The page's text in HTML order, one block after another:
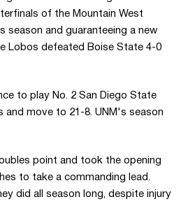
of the Mountain West
season and guaranteeing a new
Lobos defeated Boise State 4-0
to play No. 2 San Diego State
and move to 21-8. UNM's season
point and took the opening
to take a commanding lead.
did all season long, despite injury